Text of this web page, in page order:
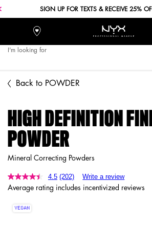
SIGN UP FOR TEXTS & RECEIVE 25%
Stores
I'm looking for
Back to POWDER
HIGH DEFINITION
POWDER
Mineral Correcting Powders
4.5 (202) Write a review
Average rating includes incentivized reviews
VEGAN